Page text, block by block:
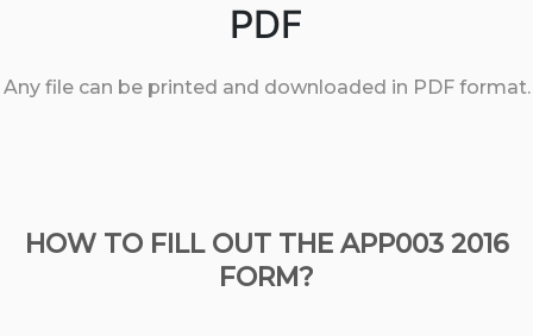
PDF
Any file can be printed and downloaded in PDF format.
HOW TO FILL OUT THE APP003 2016
FORM?